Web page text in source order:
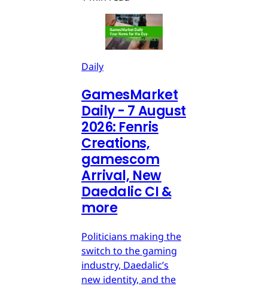
Daily
GamesMarket
Daily - 7 August
2026: Fenris
Creations,
gamescom
Arrival, New
Daedalic CI &
more
Politicians making the
switch to the gaming
industry, Daedalic’s
new identity, and the